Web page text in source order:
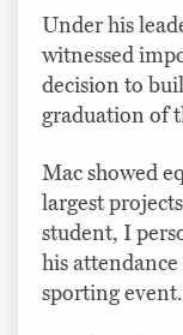
Under his
witnessed
decision to
graduation of
Mac showed
largest
student, I
his
sporting event.